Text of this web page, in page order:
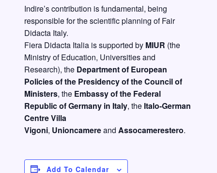
Indire’s contribution is fundamental, being
responsible for the scientific planning of Fair
Didacta Italy.
Fiera Didacta Italia is supported by MIUR (the
Ministry of Education, Universities and
Research), the Department of European
Policies of the Presidency of the Council of
Ministers, the Embassy of the Federal
Republic of Germany in Italy, the Italo-German
Centre Villa
Vigoni, Unioncamereand Assocamerestero.
Add To Calendar